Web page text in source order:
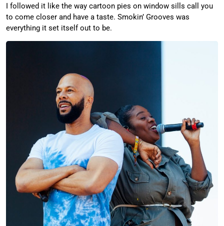
I followed it like the way cartoon pies on window sills call you
to come closer and have a taste. Smokin’ Grooves was
everything it set itself out to be.